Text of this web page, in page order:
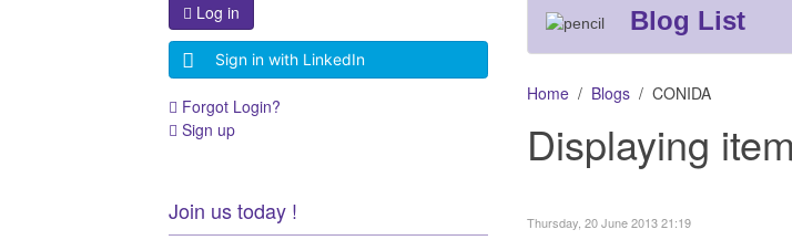
Blog List
Home Blogs CONIDA
Displaying
Thursday, 20 June 2013 21:19
Log in
Sign in with LinkedIn
Forgot Login?
Sign up
Join us today !